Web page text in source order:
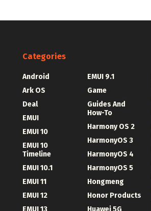
Categories
Android
Ark OS
Deal
EMUI
EMUI 10
EMUI 10
Timeline
EMUI 10.1
EMUI 11
EMUI 12
EMUI 9.1
Game
Guides And
How-To
Harmony OS 2
HarmonyOS 3
HarmonyOS 4
HarmonyOS 5
Hongmeng
Honor Products